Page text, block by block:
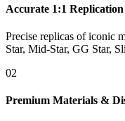
Accurate 1:1 Replication
Precise replicas of iconic
Star, Mid-Star, GG Star,
02
Premium Materials &